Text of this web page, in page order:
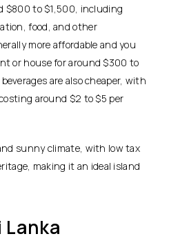
$800 to $1,500, including
food, and other
more affordable and you
or house for around $300 to
are also cheaper, with
around $2 to $5 per
sunny climate, with low tax
making it an ideal island